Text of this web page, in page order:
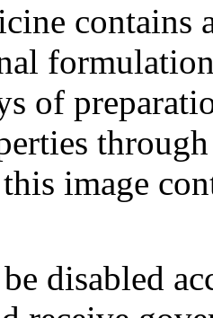
contains
of
image
disabled